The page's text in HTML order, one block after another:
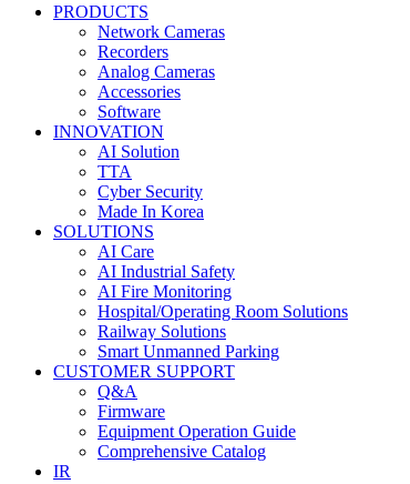
PRODUCTS
Network Cameras
Recorders
Analog Cameras
Accessories
Software
INNOVATION
AI Solution
TTA
Cyber Security
Made In Korea
SOLUTIONS
AI Care
AI Industrial Safety
AI Fire Monitoring
Hospital/Operating Room Solutions
Railway Solutions
Smart Unmanned Parking
CUSTOMER SUPPORT
Q&A
Firmware
Equipment Operation Guide
Comprehensive Catalog
IR